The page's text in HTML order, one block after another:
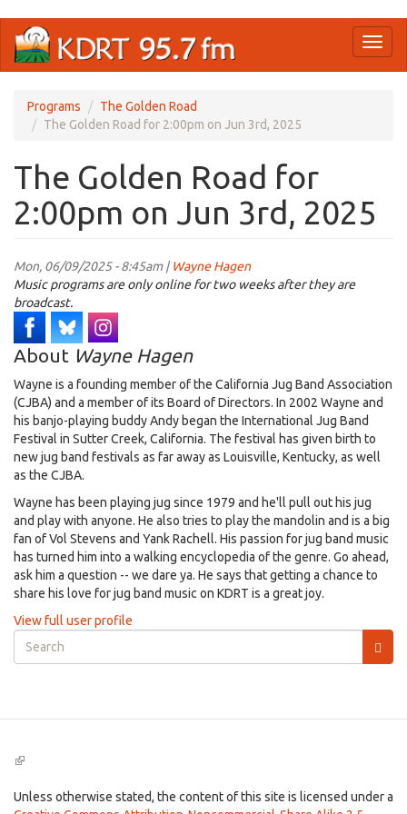
main
Programs
The Golden Road
The Golden Road for 2:00pm on Jun 3rd, 2025
The Golden Road for
2:00pm on Jun 3rd, 2025
Mon, 06/09/2025 - 8:45am |Wayne Hagen
Music programs are only online for two weeks after they are
broadcast.
About Wayne Hagen
Wayne is a founding member of the California Jug Band Association
(CJBA) and a member of its Board of Directors. In 2002 Wayne and
his banjo-playing buddy Andy began the International Jug Band
Festival in Sutter Creek, California. The festival has given birth to
new jug band festivals as far away as Louisville, Kentucky, as well
as the CJBA.
Wayne has been playing jug since 1979 and he'll pull out his jug
and play with anyone. He also tries to play the mandolin and is a big
fan of Vol Stevens and Yank Rachell. His passion for jug band music
has turned him into a walking encyclopedia of the genre. Go ahead,
ask him a question -- we dare ya. He says that getting a chance to
share his love for jug band music on KDRT is a great joy.
View full user profile
Search
form
(link
external)
Unless otherwise stated, the content of this site is licensed under a